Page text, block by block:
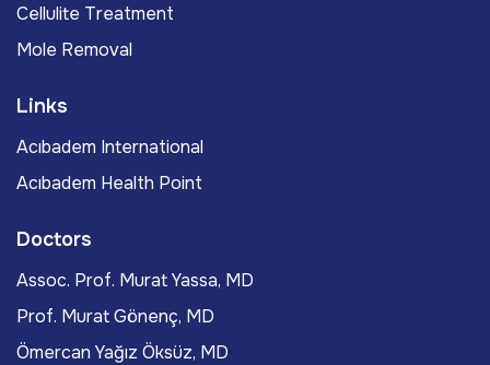
Cellulite Treatment
Mole Removal
Links
Acıbadem International
Acıbadem Health Point
Doctors
Assoc. Prof. Murat Yassa, MD
Prof. Murat Gönenç, MD
Ömercan Yağız Öksüz, MD